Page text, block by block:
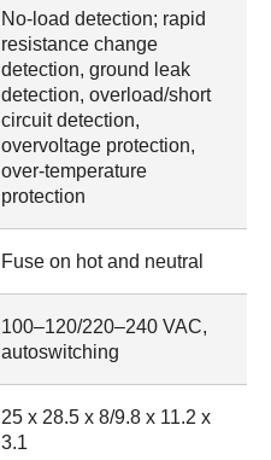
No-load detection; rapid
resistance change
detection, ground leak
detection, overload/short
circuit detection,
overvoltage protection,
over-temperature
protection
Fuse on hot and neutral
100–120/220–240 VAC,
autoswitching
25 x 28.5 x 8/9.8 x 11.2 x
3.1